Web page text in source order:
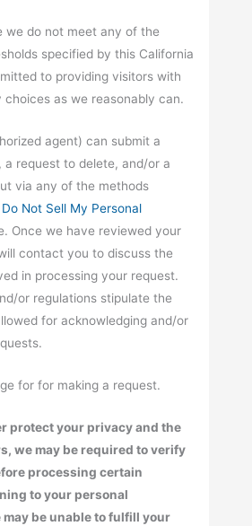
we do not meet any of the
specified by this California
to providing visitors with
as we reasonably can.
agent) can submit a
a request to delete, and/or a
via any of the methods
Do Not Sell My Personal
Once we have reviewed your
contact you to discuss the
in processing your request.
or regulations stipulate the
for acknowledging and/or
for for making a request.
protect your privacy and the
we may be required to verify
processing certain
to your personal
may be unable to fulfill your